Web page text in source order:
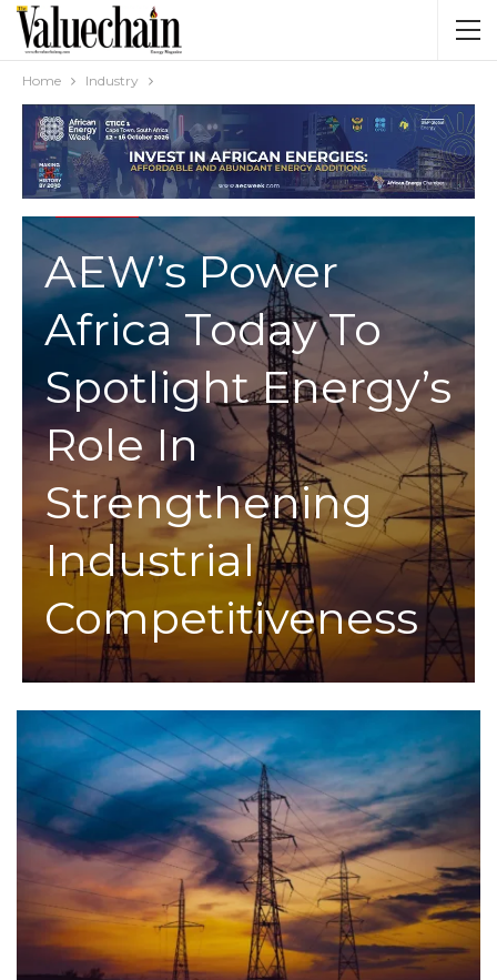
Home Industry
AEW’s Power
Africa Today To
Spotlight Energy’s
Role In
Strengthening
Industrial
Competitiveness